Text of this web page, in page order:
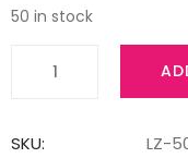
50 in stock
Langot
SKU:
LZ-